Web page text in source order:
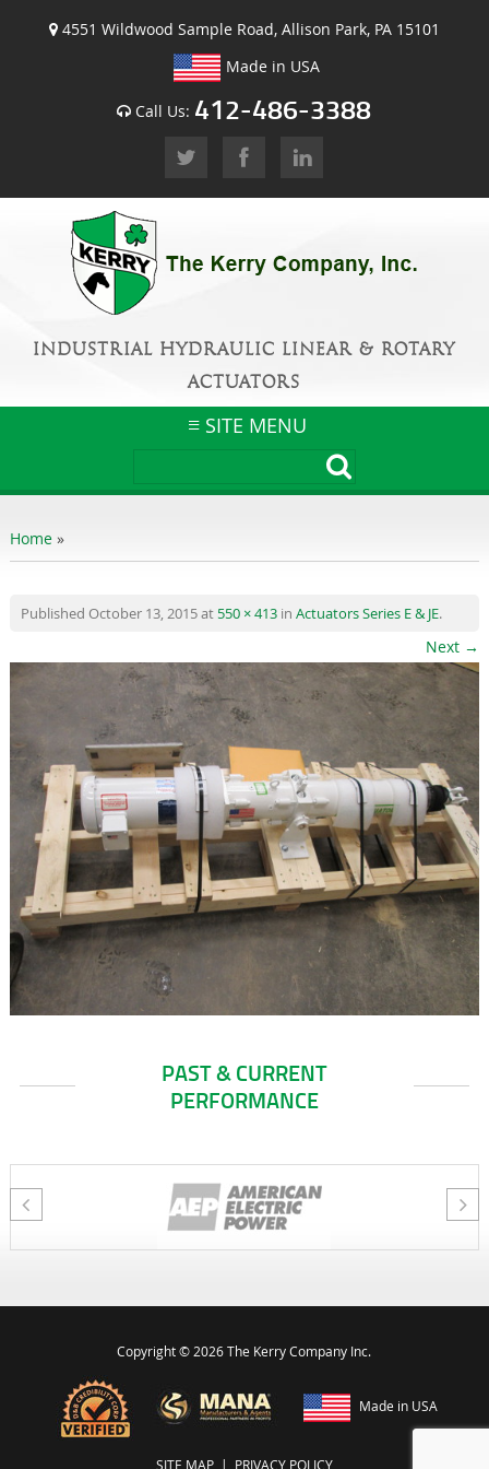
4551 Wildwood Sample Road, Allison Park, PA 15101
Made in USA
Call Us: 412-486-3388
INDUSTRIAL HYDRAULIC LINEAR & ROTARY
ACTUATORS
SITE MENU
content
Home »
Published October 13, 2015at 550 × 413in Actuators Series E & JE.
Next →
PAST & CURRENT
PERFORMANCE
Copyright © 2026 The Kerry Company Inc.
Made in USA
SITE MAP| PRIVACY POLICY